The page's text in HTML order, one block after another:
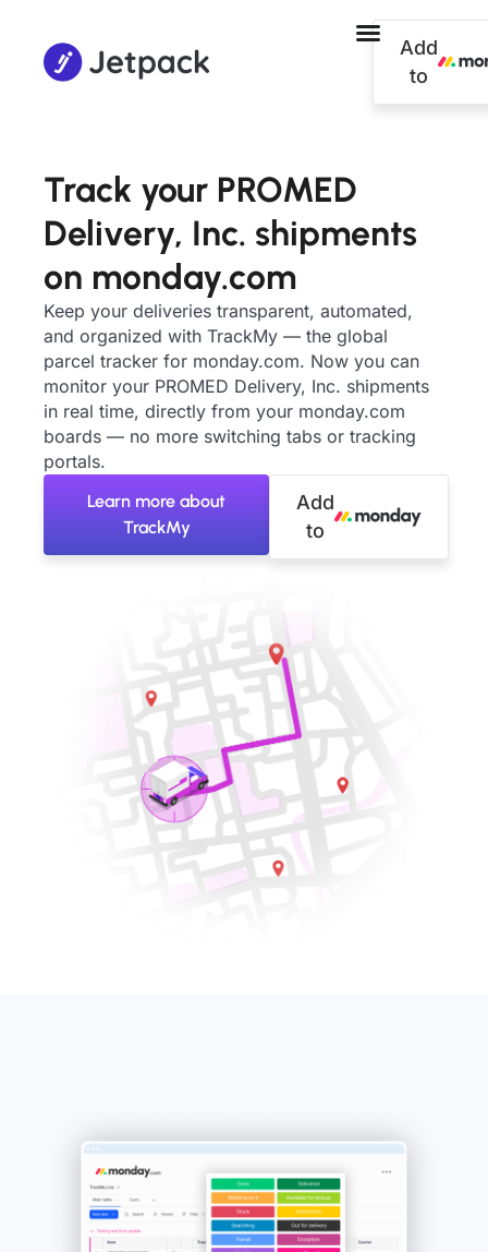
Add
to
Track your PROMED
Delivery, Inc. shipments
on monday.com
Keep your deliveries transparent, automated,
and organized with TrackMy — the global
parcel tracker for monday.com. Now you can
monitor your PROMED Delivery, Inc. shipments
in real time, directly from your monday.com
boards — no more switching tabs or tracking
portals.
Learn more about
TrackMy
Add
to